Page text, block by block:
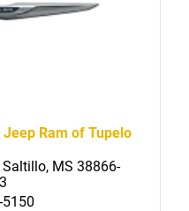
Ram of Tupelo
MS 38866-
5150